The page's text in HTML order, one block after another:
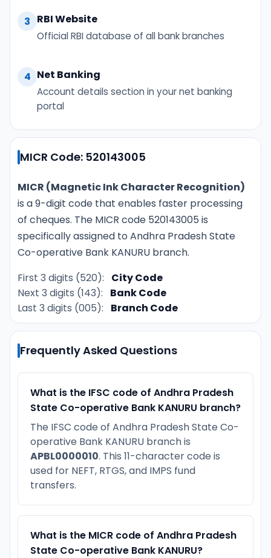
3 RBI Website
Official RBI database of all bank branches
4 Net Banking
Account details section in your net banking
portal
MICR Code: 520143005
MICR (Magnetic Ink Character Recognition)
is a 9-digit code that enables faster processing
of cheques. The MICR code 520143005 is
specifically assigned to Andhra Pradesh State
Co-operative Bank KANURU branch.
First 3 digits (520):
City Code
Next 3 digits (143):
Bank Code
Last 3 digits (005):
Branch Code
Frequently Asked Questions
What is the IFSC code of Andhra Pradesh
State Co-operative Bank KANURU branch?
The IFSC code of Andhra Pradesh State Co-
operative Bank KANURU branch is
APBL0000010. This 11-character code is
used for NEFT, RTGS, and IMPS fund
transfers.
What is the MICR code of Andhra Pradesh
State Co-operative Bank KANURU?